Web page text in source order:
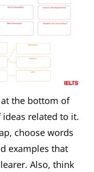
the bottom of
related to it.
choose words
examples that
Also, think